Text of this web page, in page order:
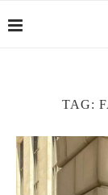
TAG: